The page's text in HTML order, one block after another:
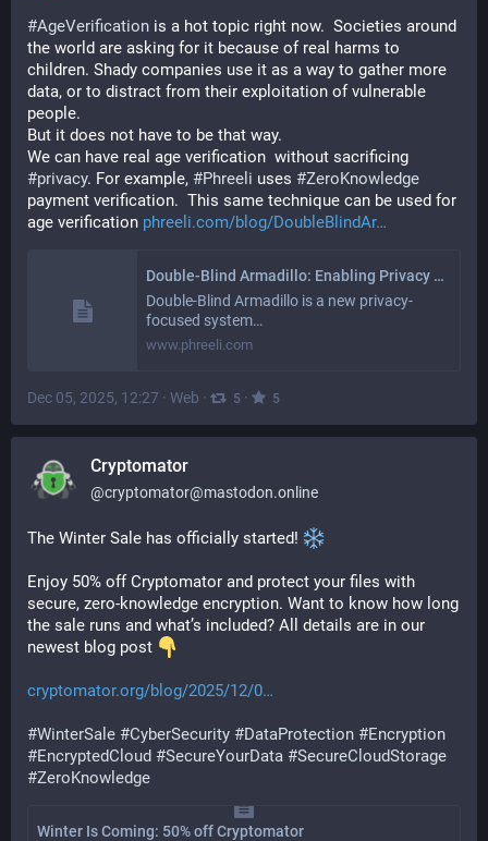
#AgeVerification is a hot topic right now.  Societies around
the world are asking for it because of real harms to
children. Shady companies use it as a way to gather more
data, or to distract from their exploitation of vulnerable
people.
But it does not have to be that way.
#privacy. For example, #Phreeli uses #ZeroKnowledge
payment verification.  This same technique can be used for
age verification phreeli.com/blog/DoubleBlindAr
Double-Blind Armadillo: Enabling Privacy with Unlinkability
Double-Blind Armadillo is a new privacy-
focused system…
www.phreeli.com
Dec 05, 2025, 12:27 · Web · 5 · 5
Cryptomator
@cryptomator@mastodon.online
The Winter Sale has officially started!
Enjoy 50% off Cryptomator and protect your files with
secure, zero-knowledge encryption. Want to know how long
the sale runs and what’s included? All details are in our
newest blog post
cryptomator.org/blog/2025/12/0
#WinterSale #CyberSecurity #DataProtection #Encryption
#EncryptedCloud #SecureYourData #SecureCloudStorage
#ZeroKnowledge
Winter Is Coming: 50% off Cryptomator